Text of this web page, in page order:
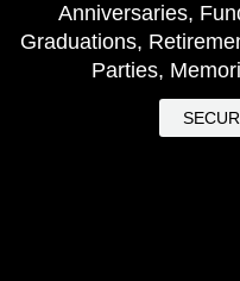
Anniversaries,
Graduations,
Parties,